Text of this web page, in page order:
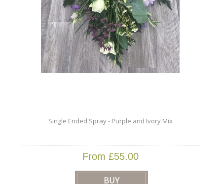
Single Ended Spray - Purple and Ivory Mix
From £55.00